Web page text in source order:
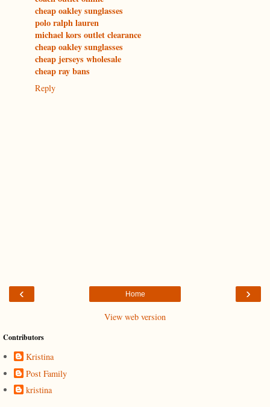
cheap oakley sunglasses
polo ralph lauren
michael kors outlet clearance
cheap oakley sunglasses
cheap jerseys wholesale
cheap ray bans
Reply
‹ ›
Home
View web version
Contributors
Kristina
Post Family
kristina